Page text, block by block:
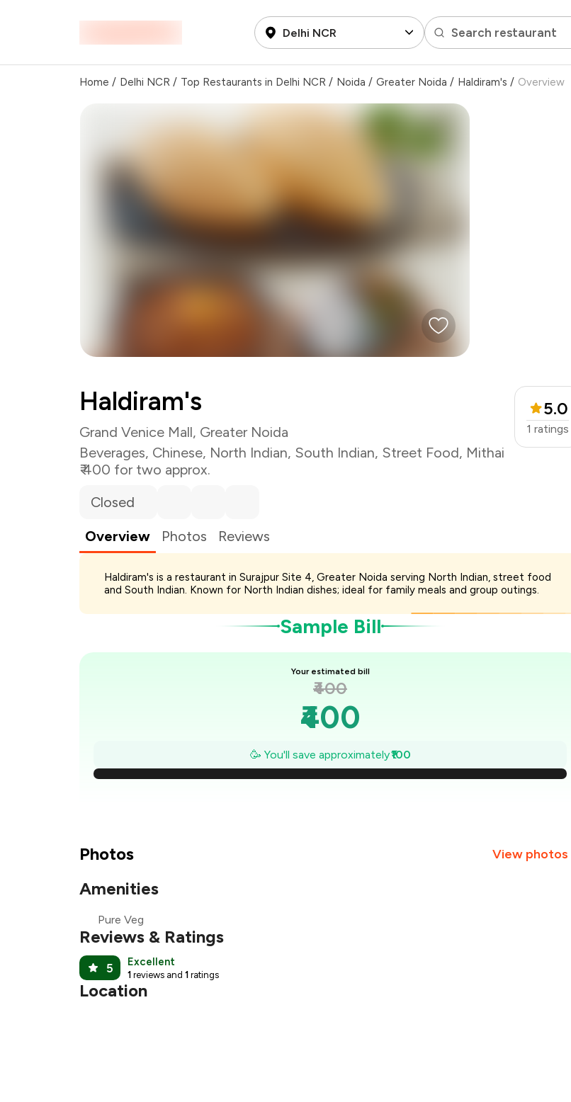
Delhi NCR Search restaurant
Home / Delhi NCR / Top Restaurants in Delhi NCR / Noida / Greater Noida / Haldiram's / Overview
Haldiram's
Grand Venice Mall, Greater Noida
Beverages, Chinese, North Indian, South Indian, Street Food, Mithai
₹ 400 for two approx.
5.0
1 ratings
Closed
Overview
Photos Reviews
Haldiram's is a restaurant in Surajpur Site 4, Greater Noida serving North Indian, street food
and South Indian. Known for North Indian dishes; ideal for family meals and group outings.
Sample Bill
Your estimated bill
₹400
₹400
₹386
₹371
🥳 You'll save approximately₹100
You Paid ₹300
Photos View photos
Amenities
Pure Veg
Reviews & Ratings
5 Excellent
1 reviews and 1 ratings
Location